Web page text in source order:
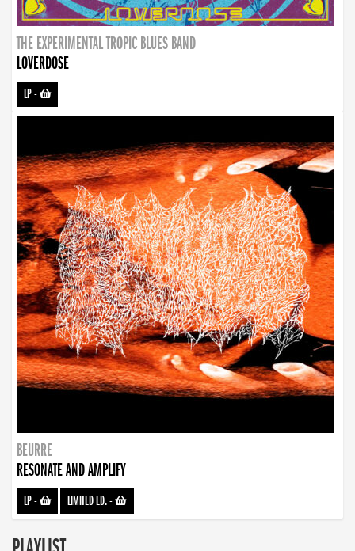
THE EXPERIMENTAL TROPIC BLUES BAND
LOVERDOSE
LP-
BEURRE
RESONATE AND AMPLIFY
LP- LIMITED ED.-